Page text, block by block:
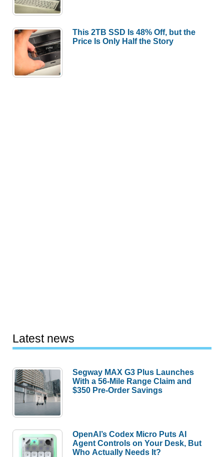
This 2TB SSD Is 48% Off, but the
Price Is Only Half the Story
Latest news
Segway MAX G3 Plus Launches
With a 56-Mile Range Claim and
$350 Pre-Order Savings
OpenAI’s Codex Micro Puts AI
Agent Controls on Your Desk, But
Who Actually Needs It?